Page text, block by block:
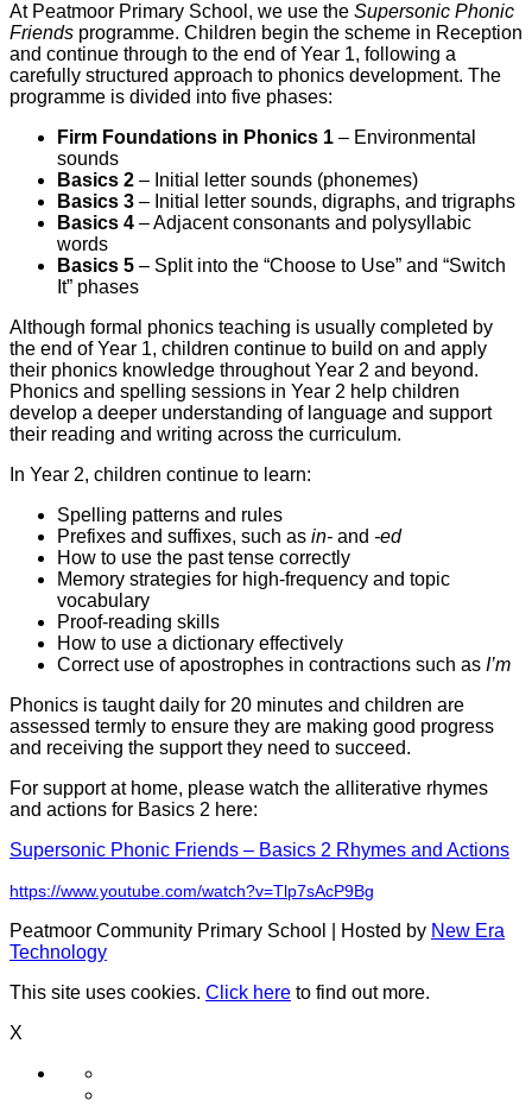
At Peatmoor Primary School, we use the Supersonic Phonic
Friends programme. Children begin the scheme in Reception
and continue through to the end of Year 1, following a
carefully structured approach to phonics development. The
programme is divided into five phases:
Firm Foundations in Phonics 1 – Environmental
sounds
Basics 2 – Initial letter sounds (phonemes)
Basics 3 – Initial letter sounds, digraphs, and trigraphs
Basics 4 – Adjacent consonants and polysyllabic
words
Basics 5 – Split into the “Choose to Use” and “Switch
It” phases
Although formal phonics teaching is usually completed by
the end of Year 1, children continue to build on and apply
their phonics knowledge throughout Year 2 and beyond.
Phonics and spelling sessions in Year 2 help children
develop a deeper understanding of language and support
their reading and writing across the curriculum.
In Year 2, children continue to learn:
Spelling patterns and rules
Prefixes and suffixes, such as in- and -ed
How to use the past tense correctly
Memory strategies for high-frequency and topic
vocabulary
Proof-reading skills
How to use a dictionary effectively
Correct use of apostrophes in contractions such as I’m
Phonics is taught daily for 20 minutes and children are
assessed termly to ensure they are making good progress
and receiving the support they need to succeed.
For support at home, please watch the alliterative rhymes
and actions for Basics 2 here:
Supersonic Phonic Friends – Basics 2 Rhymes and Actions
https://www.youtube.com/watch?v=Tlp7sAcP9Bg
Peatmoor Community Primary School | Hosted by New Era
Technology
This site uses cookies. Click here to find out more.
X